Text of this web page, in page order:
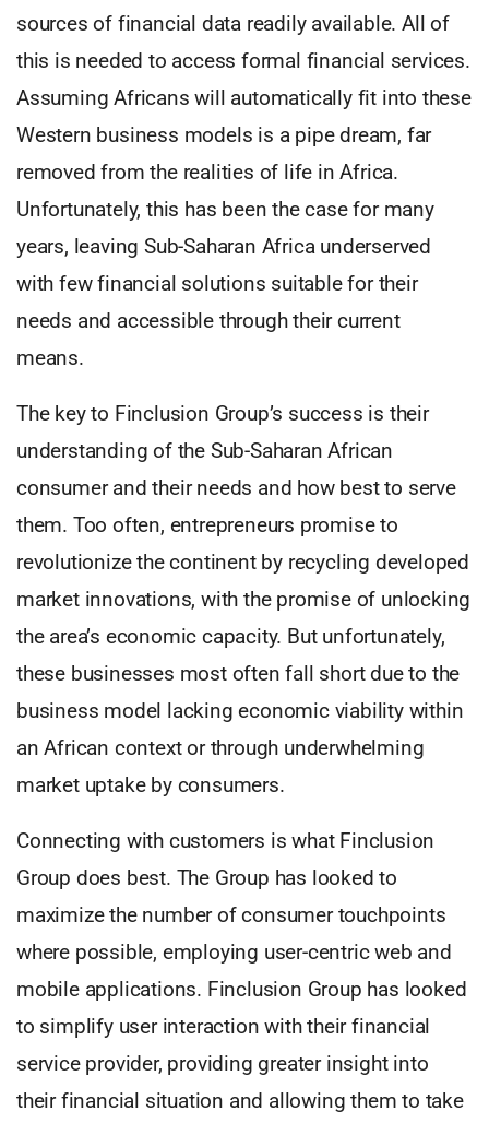
sources of financial data readily available. All of
this is needed to access formal financial services.
Assuming Africans will automatically fit into these
Western business models is a pipe dream, far
removed from the realities of life in Africa.
Unfortunately, this has been the case for many
years, leaving Sub-Saharan Africa underserved
with few financial solutions suitable for their
needs and accessible through their current
means.
The key to Finclusion Group’s success is their
understanding of the Sub-Saharan African
consumer and their needs and how best to serve
them. Too often, entrepreneurs promise to
revolutionize the continent by recycling developed
market innovations, with the promise of unlocking
the area’s economic capacity. But unfortunately,
these businesses most often fall short due to the
business model lacking economic viability within
an African context or through underwhelming
market uptake by consumers.
Connecting with customers is what Finclusion
Group does best. The Group has looked to
maximize the number of consumer touchpoints
where possible, employing user-centric web and
mobile applications. Finclusion Group has looked
to simplify user interaction with their financial
service provider, providing greater insight into
their financial situation and allowing them to take